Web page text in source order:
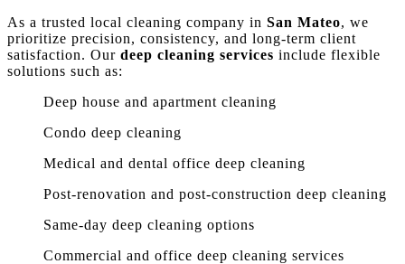
As a trusted local cleaning company in San Mateo, we
prioritize precision, consistency, and long-term client
satisfaction. Our deep cleaning services include flexible
solutions such as:
Deep house and apartment cleaning
Condo deep cleaning
Medical and dental office deep cleaning
Post-renovation and post-construction deep cleaning
Same-day deep cleaning options
Commercial and office deep cleaning services